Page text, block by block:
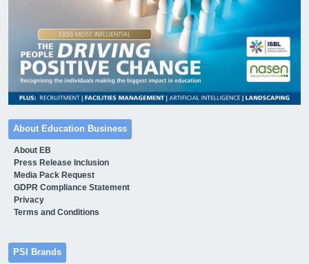
About Education Business
About EB
Press Release Inclusion
Media Pack Request
GDPR Compliance Statement
Privacy
Terms and Conditions
PSI Brands